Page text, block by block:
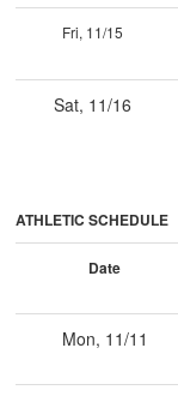
Fri, 11/15
Sat, 11/16
ATHLETIC SCHEDULE
Date
Mon, 11/11